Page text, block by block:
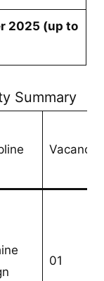
2025 (up to
Summary
01